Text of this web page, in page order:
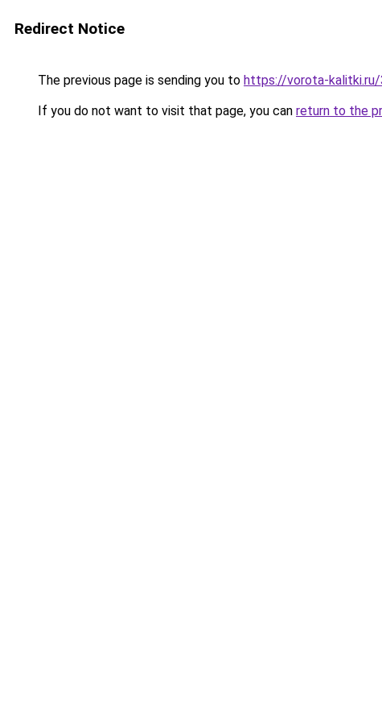
Redirect Notice
The previous page is sending you to https://vorota-
If you do not want to visit that page, you can return to the